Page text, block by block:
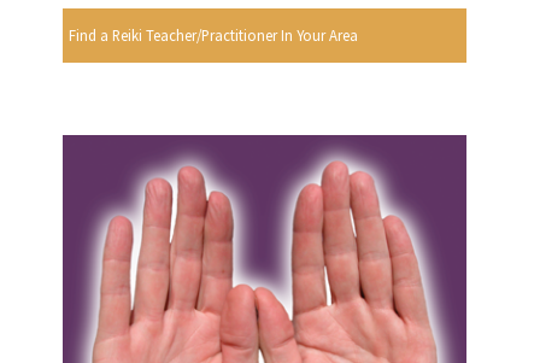
Find a Reiki Teacher/Practitioner In Your Area